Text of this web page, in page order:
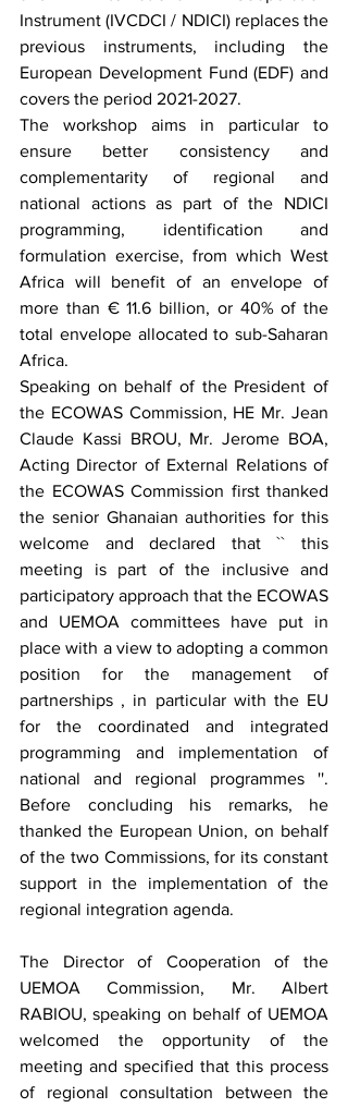
Instrument (IVCDCI / NDICI) replaces the
previous instruments, including the
European Development Fund (EDF) and
covers the period 2021-2027.
The workshop aims in particular to
ensure better consistency and
complementarity of regional and
national actions as part of the NDICI
programming, identification and
formulation exercise, from which West
Africa will benefit of an envelope of
more than € 11.6 billion, or 40% of the
total envelope allocated to sub-Saharan
Africa.
Speaking on behalf of the President of
the ECOWAS Commission, HE Mr. Jean
Claude Kassi BROU, Mr. Jerome BOA,
Acting Director of External Relations of
the ECOWAS Commission first thanked
the senior Ghanaian authorities for this
welcome and declared that `` this
meeting is part of the inclusive and
participatory approach that the ECOWAS
and UEMOA committees have put in
place with a view to adopting a common
position for the management of
partnerships , in particular with the EU
for the coordinated and integrated
programming and implementation of
national and regional programmes ''.
Before concluding his remarks, he
thanked the European Union, on behalf
of the two Commissions, for its constant
support in the implementation of the
regional integration agenda.
The Director of Cooperation of the
UEMOA Commission, Mr. Albert
RABIOU, speaking on behalf of UEMOA
welcomed the opportunity of the
meeting and specified that this process
of regional consultation between the